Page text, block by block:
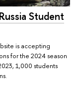
Student
is accepting
for the 2024 season
1,000 students